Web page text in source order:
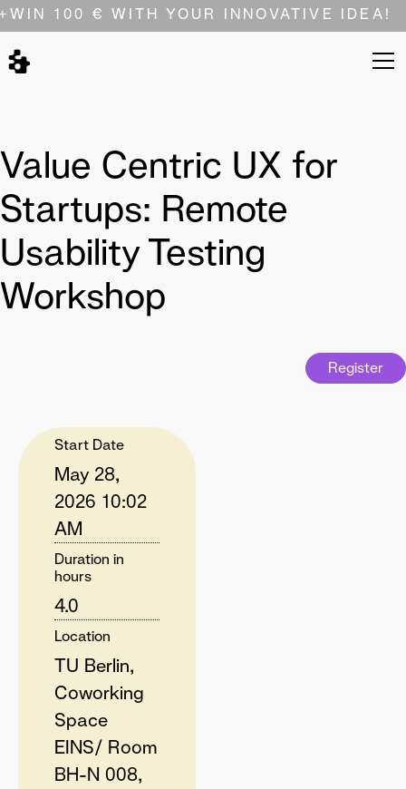
WIN 100 € WITH YOUR INNOVATIVE IDEA!
Value Centric UX for
Startups: Remote
Usability Testing
Workshop
Register
Start Date
May 28,
2026 10:02
AM
Duration in
hours
4.0
Location
TU Berlin,
Coworking
Space
EINS/ Room
BH-N 008,